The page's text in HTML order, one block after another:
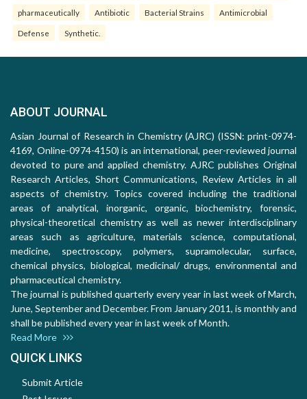
pharmaceutically Antibiotic Bacterial Strains Antimicrobial
Defense Synthetic.
ABOUT JOURNAL
Asian Journal of Research in Chemistry (AJRC) (ISSN: print-0974-
4169, Online-0974-4150) is an international, peer-reviewed journal
devoted to pure and applied chemistry. AJRC publishes Original
Research Articles, Short Communications, Review Articles in all
aspects of chemistry. Topics covered including the traditional
areas of analytical, inorganic, organic, biochemistry, forensic,
physical-theoretical chemistry as well as newer interdisciplinary
areas such as agriculture, materials science, computational,
medicine, spectroscopy, polymers, supramolecular, surface,
chemical physics, biological, medicinal/ drugs, environmental and
pharmaceutical chemistry.
The journal is published quarterly every year in last week of March,
June, September and December. From January 2011, is monthly and
shall be published every year in last week of Month.
Read More
QUICK LINKS
Submit Article